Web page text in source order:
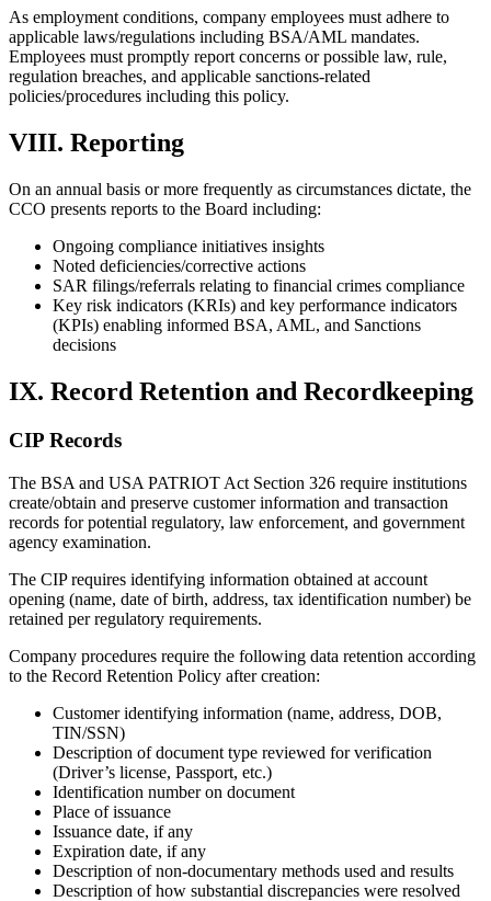
As employment conditions, company employees must adhere to
applicable laws/regulations including BSA/AML mandates.
Employees must promptly report concerns or possible law, rule,
regulation breaches, and applicable sanctions-related
policies/procedures including this policy.
VIII. Reporting
On an annual basis or more frequently as circumstances dictate, the
CCO presents reports to the Board including:
Ongoing compliance initiatives insights
Noted deficiencies/corrective actions
SAR filings/referrals relating to financial crimes compliance
Key risk indicators (KRIs) and key performance indicators
(KPIs) enabling informed BSA, AML, and Sanctions
decisions
IX. Record Retention and Recordkeeping
CIP Records
The BSA and USA PATRIOT Act Section 326 require institutions
create/obtain and preserve customer information and transaction
records for potential regulatory, law enforcement, and government
agency examination.
The CIP requires identifying information obtained at account
opening (name, date of birth, address, tax identification number) be
retained per regulatory requirements.
Company procedures require the following data retention according
to the Record Retention Policy after creation:
Customer identifying information (name, address, DOB,
TIN/SSN)
Description of document type reviewed for verification
(Driver’s license, Passport, etc.)
Identification number on document
Place of issuance
Issuance date, if any
Expiration date, if any
Description of non-documentary methods used and results
Description of how substantial discrepancies were resolved